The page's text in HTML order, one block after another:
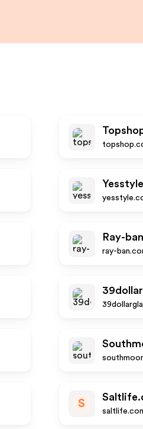
Ray-
ray-
S